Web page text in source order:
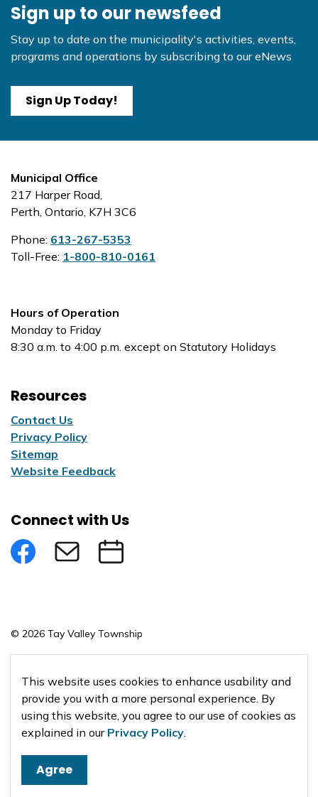
This website uses cookies to enhance usability and
provide you with a more personal experience. By
using this website, you agree to our use of cookies as
explained in our Privacy Policy.
Agree
Sign up to our newsfeed
Stay up to date on the municipality's activities, events,
programs and operations by subscribing to our eNews
Sign Up Today!
Municipal Office
217 Harper Road,
Perth, Ontario, K7H 3C6
Phone: 613-267-5353
Toll-Free: 1-800-810-0161
Hours of Operation
Monday to Friday
8:30 a.m. to 4:00 p.m. except on Statutory Holidays
Resources
Contact Us
Privacy Policy
Sitemap
Website Feedback
Connect with Us
FacebookSubscribe to eNews
Submit an Event
© 2026 Tay Valley Township